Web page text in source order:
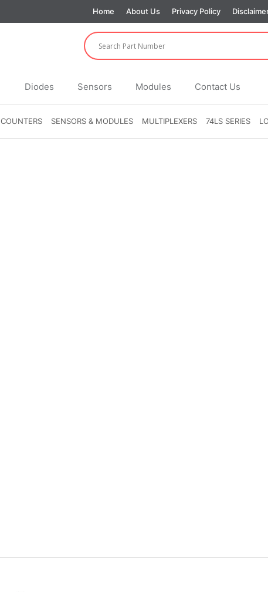
Home About Us Privacy Policy
Diodes Sensors Modules Contact Us
COUNTERS SENSORS & MODULES MULTIPLEXERS 74LS SERIES